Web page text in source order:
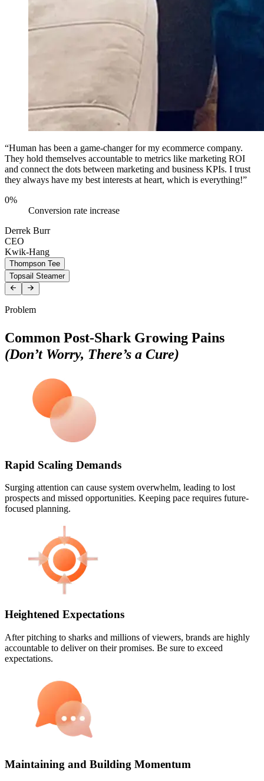
“Human has been a game-changer for my ecommerce company.
They hold themselves accountable to metrics like marketing ROI
and connect the dots between marketing and business KPIs. I trust
they always have my best interests at heart, which is everything!”
0%
Conversion rate increase
Derrek Burr
CEO
Kwik-Hang
Thompson Tee
Topsail Steamer
Problem
Common Post-Shark Growing Pains
(Don’t Worry, There’s a Cure)
Rapid Scaling Demands
Surging attention can cause system overwhelm, leading to lost
prospects and missed opportunities. Keeping pace requires future-
focused planning.
Heightened Expectations
After pitching to sharks and millions of viewers, brands are highly
accountable to deliver on their promises. Be sure to exceed
expectations.
Maintaining and Building Momentum